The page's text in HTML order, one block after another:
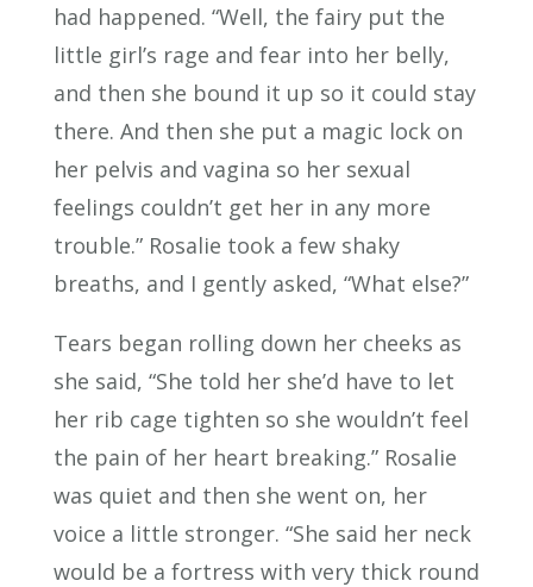
had happened. “Well, the fairy put the
little girl’s rage and fear into her belly,
and then she bound it up so it could stay
there. And then she put a magic lock on
her pelvis and vagina so her sexual
feelings couldn’t get her in any more
trouble.” Rosalie took a few shaky
breaths, and I gently asked, “What else?”
Tears began rolling down her cheeks as
she said, “She told her she’d have to let
her rib cage tighten so she wouldn’t feel
the pain of her heart breaking.” Rosalie
was quiet and then she went on, her
voice a little stronger. “She said her neck
would be a fortress with very thick round